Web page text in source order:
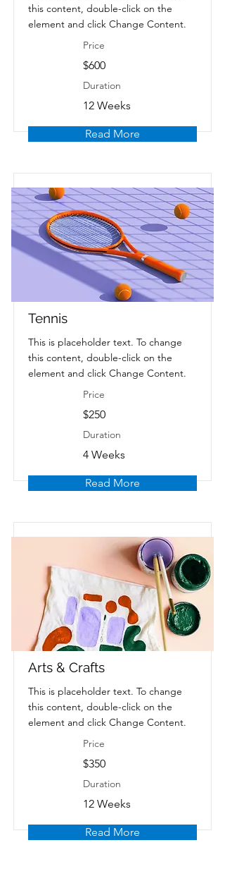
this content, double-click on the
element and click Change Content.
Price
$600
Duration
12 Weeks
Read More
Tennis
This is placeholder text. To change
this content, double-click on the
element and click Change Content.
Price
$250
Duration
4 Weeks
Read More
Arts & Crafts
This is placeholder text. To change
this content, double-click on the
element and click Change Content.
Price
$350
Duration
12 Weeks
Read More